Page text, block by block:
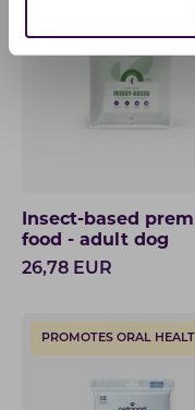
Insect-based
food - adult dog
26,78 EUR
PROMOTES ORAL